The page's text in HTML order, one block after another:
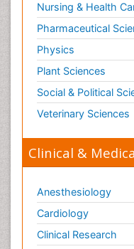
Nursing & Health
Pharmaceutical
Physics
Plant Sciences
Social & Political
Veterinary Sciences
Clinical &
Anesthesiology
Cardiology
Clinical Research